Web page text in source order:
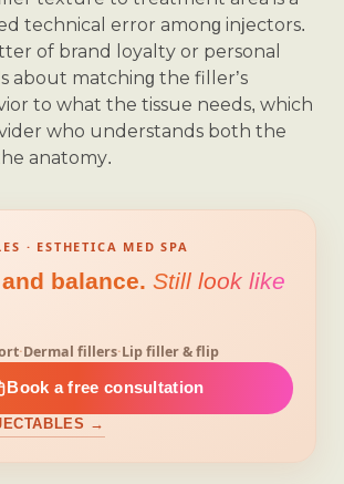
technical error among injectors.
of brand loyalty or personal
about matching the filler’s
to what the tissue needs, which
who understands both the
anatomy.
· ESTHETICA MED SPA
balance. Still look like
·Dermal fillers·Lip filler & flip
Book a free consultation
→